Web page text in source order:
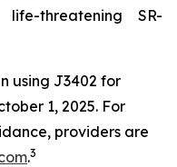
threatening SR-
using J3402 for
1, 2025. For
providers are
.3